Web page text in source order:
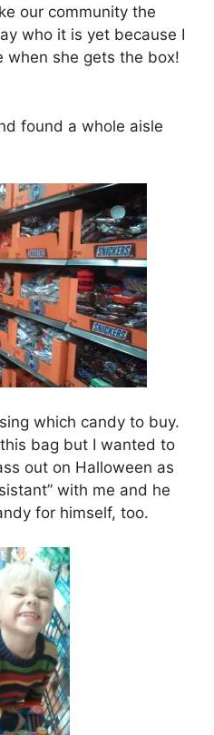
our community the
who it is yet because I
when she gets the box!
found a whole aisle
which candy to buy.
bag but I wanted to
out on Halloween as
with me and he
for himself, too.